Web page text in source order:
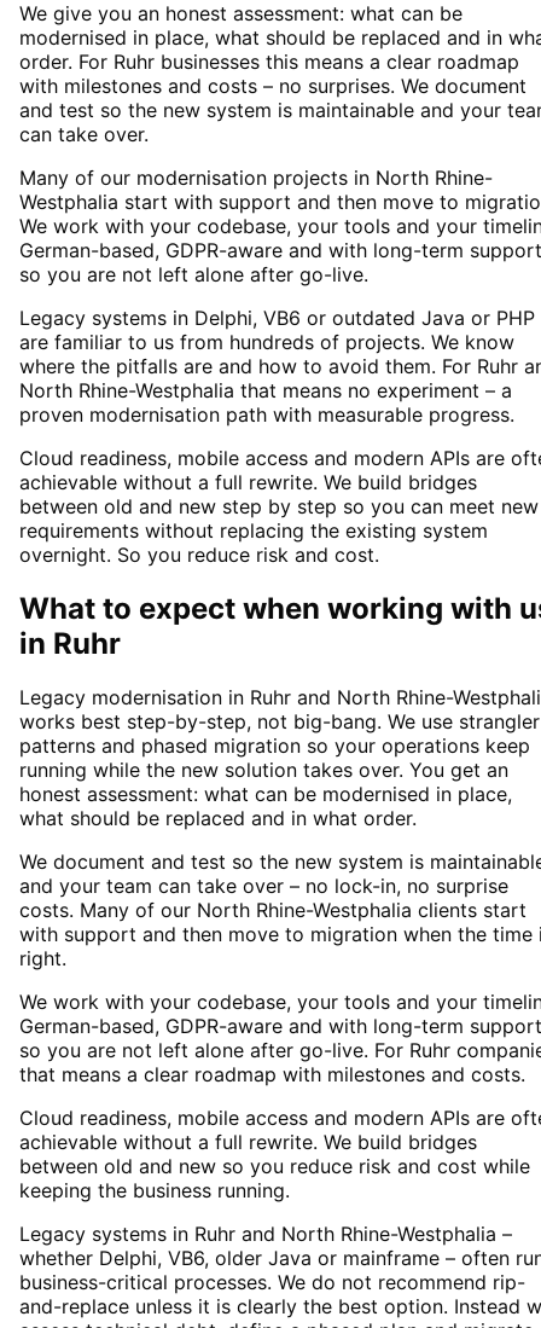
We give you an honest assessment: what can be
modernised in place, what should be replaced and in
order. For Ruhr businesses this means a clear roadmap
with milestones and costs – no surprises. We document
and test so the new system is maintainable and your
can take over.
Many of our modernisation projects in North Rhine-
Westphalia start with support and then move to
We work with your codebase, your tools and your
German-based, GDPR-aware and with long-term support
so you are not left alone after go-live.
Legacy systems in Delphi, VB6 or outdated Java or PHP
are familiar to us from hundreds of projects. We know
where the pitfalls are and how to avoid them. For Ruhr
North Rhine-Westphalia that means no experiment – a
proven modernisation path with measurable progress.
Cloud readiness, mobile access and modern APIs are
achievable without a full rewrite. We build bridges
between old and new step by step so you can meet new
requirements without replacing the existing system
overnight. So you reduce risk and cost.
What to expect when working with
in Ruhr
Legacy modernisation in Ruhr and North Rhine-
works best step-by-step, not big-bang. We use strangler
patterns and phased migration so your operations keep
running while the new solution takes over. You get an
honest assessment: what can be modernised in place,
what should be replaced and in what order.
We document and test so the new system is
and your team can take over – no lock-in, no surprise
costs. Many of our North Rhine-Westphalia clients start
with support and then move to migration when the time
right.
We work with your codebase, your tools and your
German-based, GDPR-aware and with long-term support
so you are not left alone after go-live. For Ruhr
that means a clear roadmap with milestones and costs.
Cloud readiness, mobile access and modern APIs are
achievable without a full rewrite. We build bridges
between old and new so you reduce risk and cost while
keeping the business running.
Legacy systems in Ruhr and North Rhine-Westphalia –
whether Delphi, VB6, older Java or mainframe – often
business-critical processes. We do not recommend rip-
and-replace unless it is clearly the best option. Instead